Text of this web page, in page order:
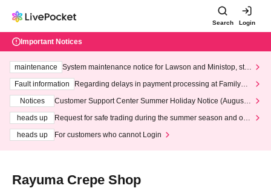
Search Login
Important Notices
maintenance
System maintenance notice for Lawson and Ministop, star
ting at 3:00 AM on Wednesday (Wed)
Fault information
Regarding delays in payment processing at FamilyMa
Notices
Customer Support Center Summer Holiday Notice (August 1
heads up
Request for safe trading during the summer season and our
heads up
For customers who cannot Login
Rayuma Crepe Shop